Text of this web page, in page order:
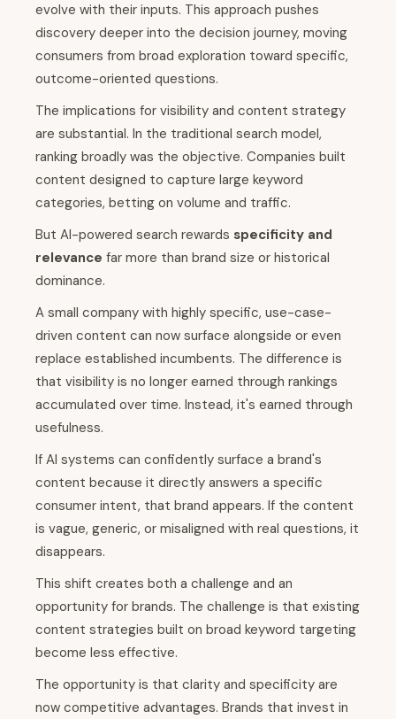
evolve with their inputs. This approach pushes
discovery deeper into the decision journey, moving
consumers from broad exploration toward specific,
outcome-oriented questions.
The implications for visibility and content strategy
are substantial. In the traditional search model,
ranking broadly was the objective. Companies built
content designed to capture large keyword
categories, betting on volume and traffic.
But AI-powered search rewards specificity and
relevance far more than brand size or historical
dominance.
A small company with highly specific, use-case-
driven content can now surface alongside or even
replace established incumbents. The difference is
that visibility is no longer earned through rankings
accumulated over time. Instead, it's earned through
usefulness.
If AI systems can confidently surface a brand's
content because it directly answers a specific
consumer intent, that brand appears. If the content
is vague, generic, or misaligned with real questions, it
disappears.
This shift creates both a challenge and an
opportunity for brands. The challenge is that existing
content strategies built on broad keyword targeting
become less effective.
The opportunity is that clarity and specificity are
now competitive advantages. Brands that invest in